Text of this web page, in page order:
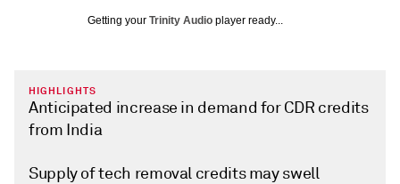
Getting your Trinity Audio player ready...
HIGHLIGHTS
Anticipated increase in demand for CDR credits
from India
Supply of tech removal credits may swell